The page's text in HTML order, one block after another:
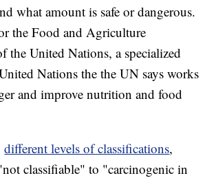
what amount is safe or dangerous.
the Food and Agriculture
the United Nations, a specialized
Nations the the UN says works
and improve nutrition and food
different levels of classifications,
classifiable" to "carcinogenic in